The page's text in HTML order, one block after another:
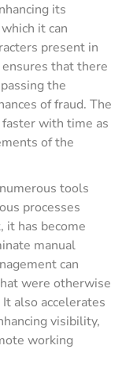
its
it can
present in
that there
the
of fraud. The
with time as
of the
tools
processes
it has become
manual
can
were otherwise
also accelerates
visibility,
working